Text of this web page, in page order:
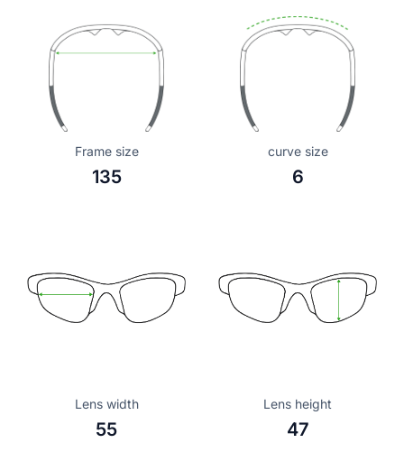
Frame size
135
curve size
6
Lens width
55
Lens height
47